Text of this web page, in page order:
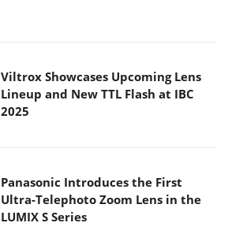
Viltrox Showcases Upcoming Lens
Lineup and New TTL Flash at IBC
2025
Panasonic Introduces the First
Ultra-Telephoto Zoom Lens in the
LUMIX S Series